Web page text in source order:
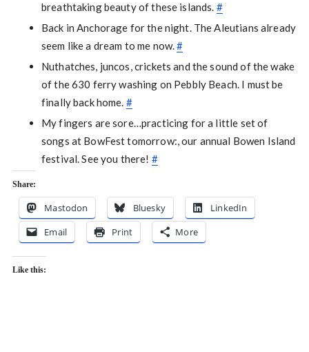
breathtaking beauty of these islands. #
Back in Anchorage for the night. The Aleutians already
seem like a dream to me now.#
Nuthatches, juncos, crickets and the sound of the wake
of the 630 ferry washing on Pebbly Beach. I must be
finally back home. #
My fingers are sore…practicing for a little set of
songs at BowFest tomorrow:, our annual Bowen Island
festival. See you there! #
Share:
Mastodon Bluesky
LinkedIn
Email
Print More
Like this: